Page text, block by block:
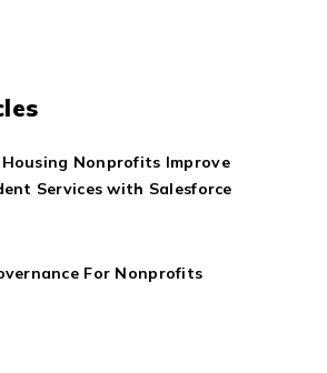
Nonprofits Improve
Services with Salesforce
For Nonprofits